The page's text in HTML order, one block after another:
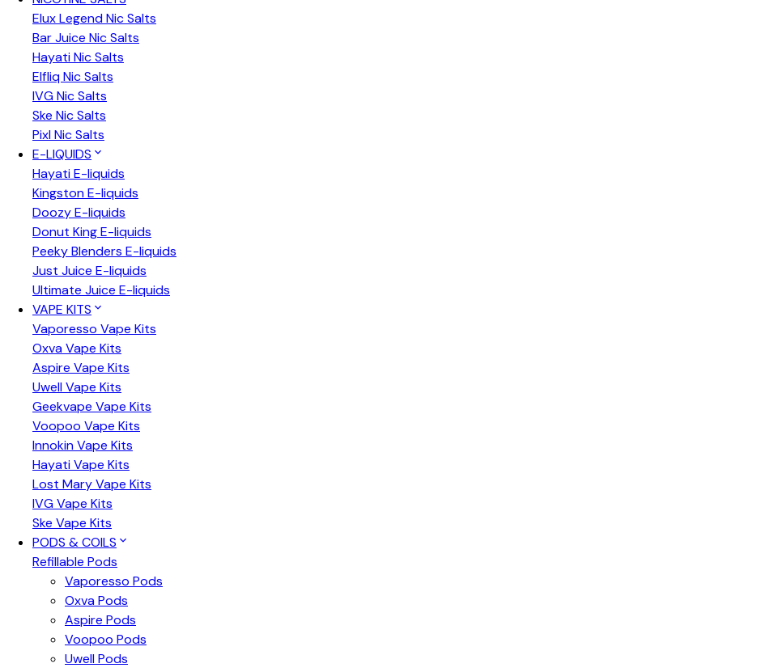
Elux Legend Nic Salts
Bar Juice Nic Salts
Hayati Nic Salts
Elfliq Nic Salts
IVG Nic Salts
Ske Nic Salts
Pixl Nic Salts
E-LIQUIDS
Hayati E-liquids
Kingston E-liquids
Doozy E-liquids
Donut King E-liquids
Peeky Blenders E-liquids
Just Juice E-liquids
Ultimate Juice E-liquids
VAPE KITS
Vaporesso Vape Kits
Oxva Vape Kits
Aspire Vape Kits
Uwell Vape Kits
Geekvape Vape Kits
Voopoo Vape Kits
Innokin Vape Kits
Hayati Vape Kits
Lost Mary Vape Kits
IVG Vape Kits
Ske Vape Kits
PODS & COILS
Refillable Pods
Vaporesso Pods
Oxva Pods
Aspire Pods
Voopoo Pods
Uwell Pods